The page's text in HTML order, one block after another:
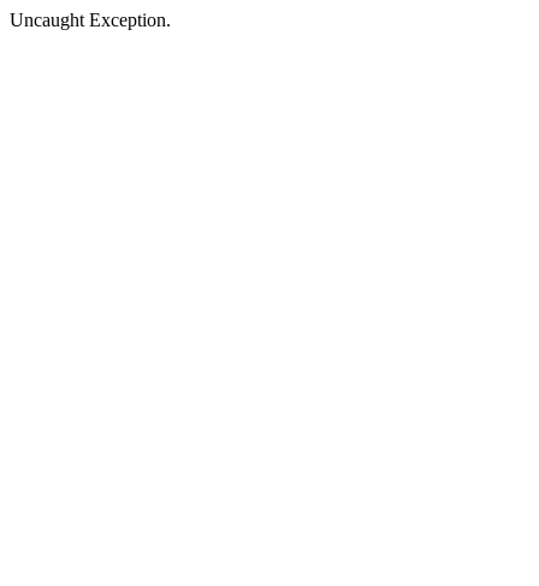
Uncaught Exception.